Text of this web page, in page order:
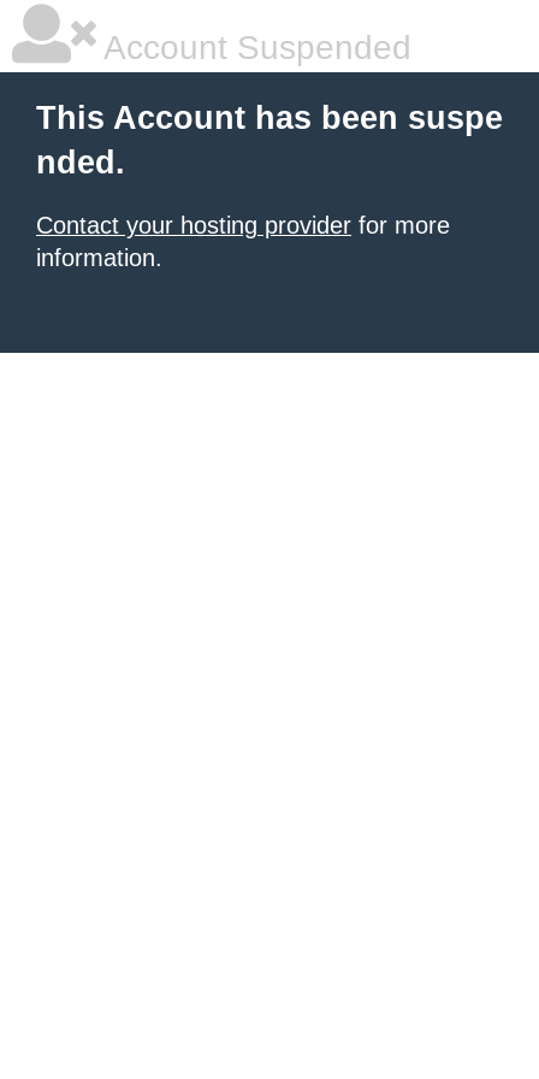
Account Suspended
This Account has been suspe
nded.
Contact your hosting provider for more
information.